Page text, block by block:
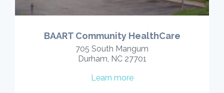
BAART Community HealthCare
705 South Mangum
Durham, NC 27701
Learn more